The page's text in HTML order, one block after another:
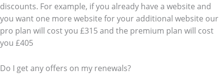
discounts. For example, if you already have a website and
you want one more website for your additional website our
pro plan will cost you £315 and the premium plan will cost
you £405
Do I get any offers on my renewals?